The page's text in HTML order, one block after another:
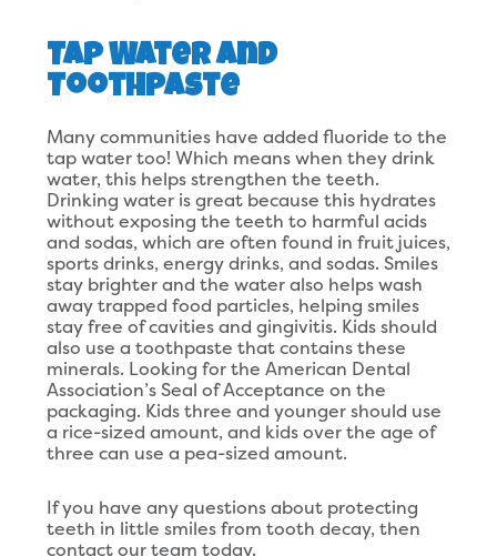
Tap Water and
Toothpaste
Many communities have added fluoride to the
tap water too! Which means when they drink
water, this helps strengthen the teeth.
Drinking water is great because this hydrates
without exposing the teeth to harmful acids
and sodas, which are often found in fruit juices,
sports drinks, energy drinks, and sodas. Smiles
stay brighter and the water also helps wash
away trapped food particles, helping smiles
stay free of cavities and gingivitis. Kids should
also use a toothpaste that contains these
minerals. Looking for the American Dental
Association’s Seal of Acceptance on the
packaging. Kids three and younger should use
a rice-sized amount, and kids over the age of
three can use a pea-sized amount.
If you have any questions about protecting
teeth in little smiles from tooth decay, then
contact our team today.